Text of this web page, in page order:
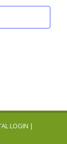
LOGIN |